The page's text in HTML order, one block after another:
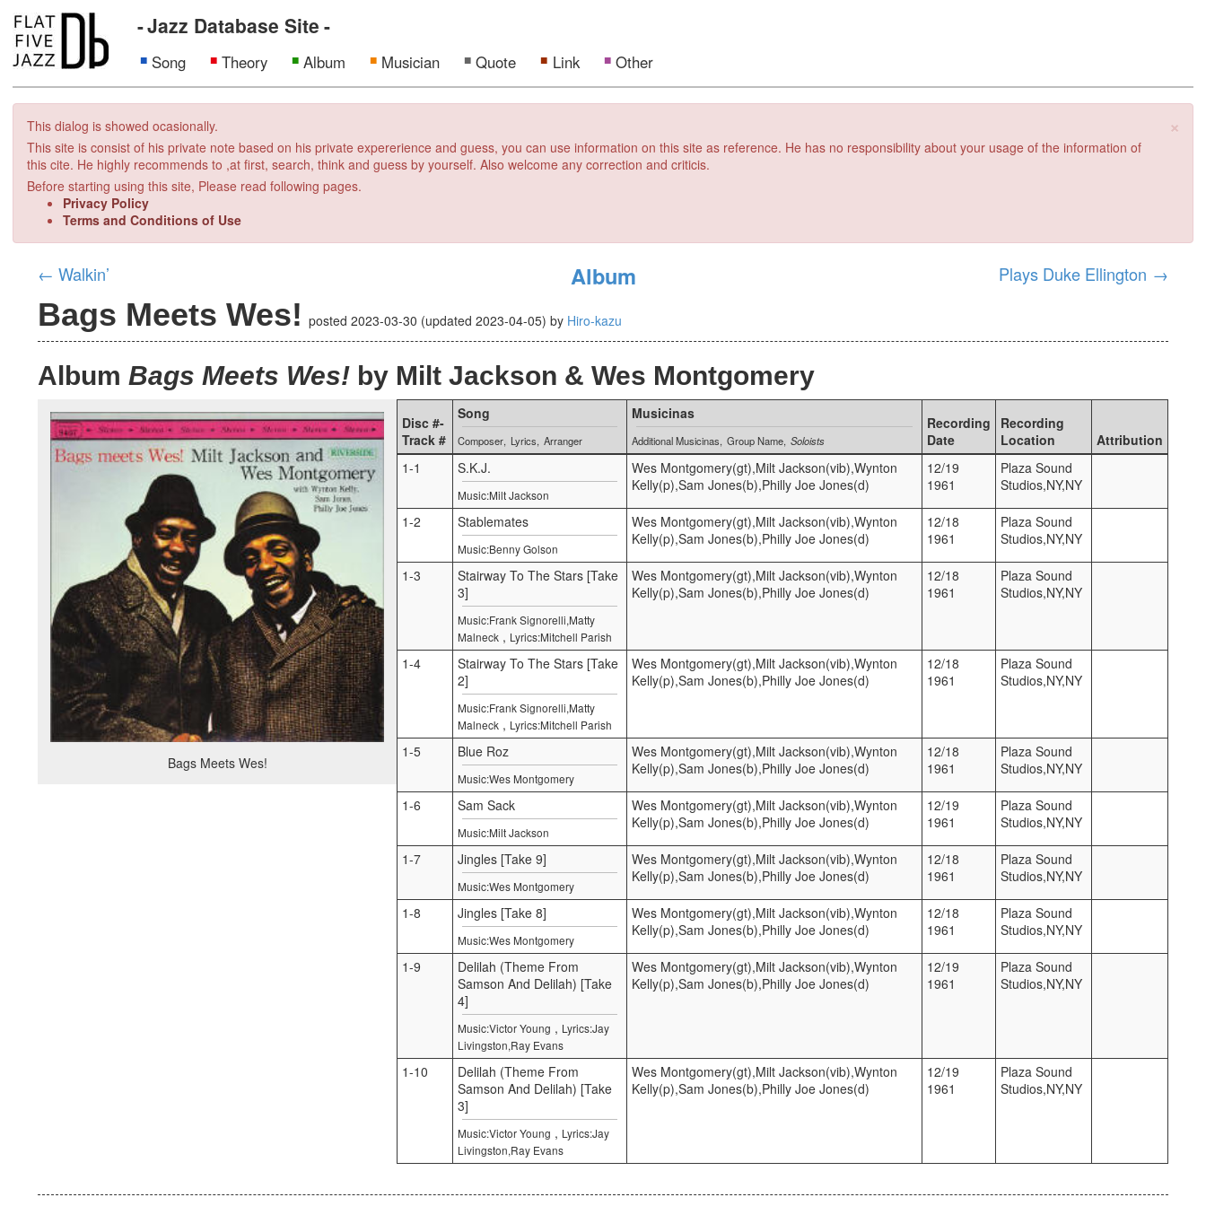
Jazz Database Site
Song Theory Album Musician Quote Link Other
×
This dialog is showed ocasionally.
This site is consist of his private note based on his private expererience and guess, you can use information on this site as reference. He has no responsibility about your usage of the information of
this cite. He highly recommends to ,at first, search, think and guess by yourself. Also welcome any correction and criticis.
Before starting using this site, Please read following pages.
Privacy Policy
Terms and Conditions of Use
← Walkin’ Album Plays Duke Ellington →
Bags Meets Wes! posted2023-03-30 (updated2023-04-05)by Hiro-kazu
Album Bags Meets Wes! by Milt Jackson & Wes Montgomery
Bags Meets Wes!
Disc #-
Track #
Song
Composer Lyrics Arranger
Musicinas
Additional Musicinas Group Name Soloists
Recording
Date
Recording
Location
Attribution
1-1
S.K.J.
Music:Milt Jackson
Wes Montgomery(gt),Milt Jackson(vib),Wynton
Kelly(p),Sam Jones(b),Philly Joe Jones(d)
12/19
1961
Plaza Sound
Studios,NY,NY
1-2 Stablemates
Music:Benny Golson
Wes Montgomery(gt),Milt Jackson(vib),Wynton
Kelly(p),Sam Jones(b),Philly Joe Jones(d)
12/18
1961
Plaza Sound
Studios,NY,NY
1-3
Stairway To The Stars [Take
3]
Music:Frank Signorelli,Matty
Malneck , Lyrics:Mitchell Parish
Wes Montgomery(gt),Milt Jackson(vib),Wynton
Kelly(p),Sam Jones(b),Philly Joe Jones(d)
12/18
1961
Plaza Sound
Studios,NY,NY
1-4
Stairway To The Stars [Take
2]
Music:Frank Signorelli,Matty
Malneck , Lyrics:Mitchell Parish
Wes Montgomery(gt),Milt Jackson(vib),Wynton
Kelly(p),Sam Jones(b),Philly Joe Jones(d)
12/18
1961
Plaza Sound
Studios,NY,NY
1-5 Blue Roz
Music:Wes Montgomery
Wes Montgomery(gt),Milt Jackson(vib),Wynton
Kelly(p),Sam Jones(b),Philly Joe Jones(d)
12/18
1961
Plaza Sound
Studios,NY,NY
1-6 Sam Sack
Music:Milt Jackson
Wes Montgomery(gt),Milt Jackson(vib),Wynton
Kelly(p),Sam Jones(b),Philly Joe Jones(d)
12/19
1961
Plaza Sound
Studios,NY,NY
1-7 Jingles [Take 9]
Music:Wes Montgomery
Wes Montgomery(gt),Milt Jackson(vib),Wynton
Kelly(p),Sam Jones(b),Philly Joe Jones(d)
12/18
1961
Plaza Sound
Studios,NY,NY
1-8 Jingles [Take 8]
Music:Wes Montgomery
Wes Montgomery(gt),Milt Jackson(vib),Wynton
Kelly(p),Sam Jones(b),Philly Joe Jones(d)
12/18
1961
Plaza Sound
Studios,NY,NY
1-9
Delilah (Theme From
Samson And Delilah) [Take
4]
Music:Victor Young , Lyrics:Jay
Livingston,Ray Evans
Wes Montgomery(gt),Milt Jackson(vib),Wynton
Kelly(p),Sam Jones(b),Philly Joe Jones(d)
12/19
1961
Plaza Sound
Studios,NY,NY
1-10
Delilah (Theme From
Samson And Delilah) [Take
3]
Music:Victor Young , Lyrics:Jay
Livingston,Ray Evans
Wes Montgomery(gt),Milt Jackson(vib),Wynton
Kelly(p),Sam Jones(b),Philly Joe Jones(d)
12/19
1961
Plaza Sound
Studios,NY,NY